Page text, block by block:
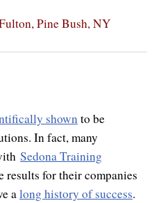
Pine Bush, NY
shownto be
In fact, many
Sedona Training
results for their companies
along history of success.